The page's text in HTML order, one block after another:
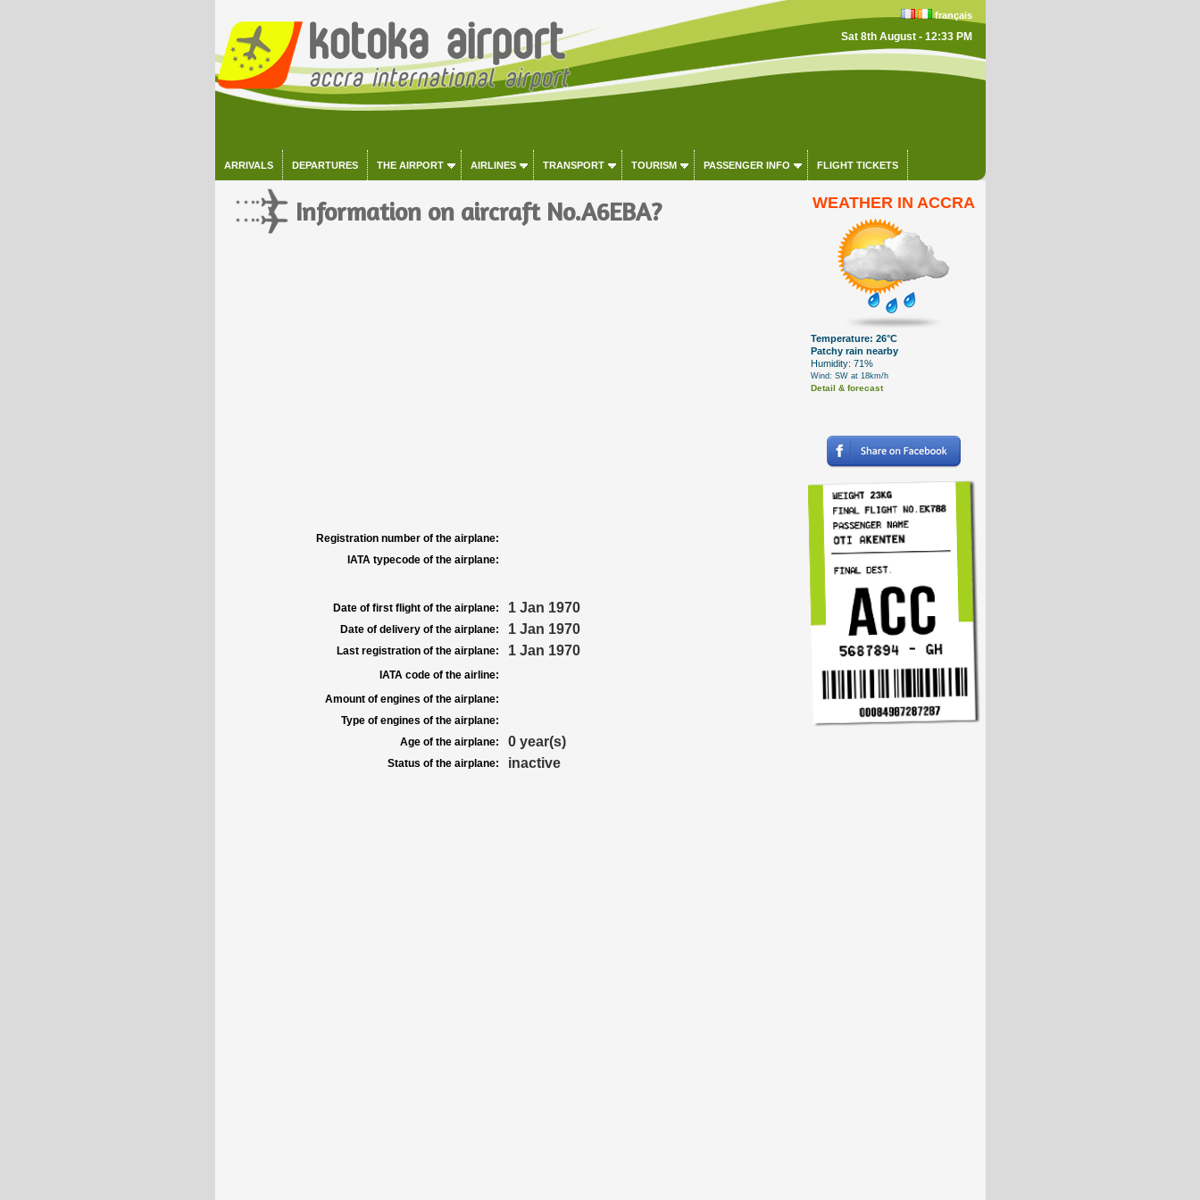
français
Sat 8th August - 12:33 PM
ARRIVALS DEPARTURES THE AIRPORT AIRLINES TRANSPORT TOURISM PASSENGER INFO FLIGHT TICKETS
Information on aircraft No.A6EBA?
Registration number of the airplane:
IATA typecode of the airplane:
Date of first flight of the airplane: 1 Jan 1970
Date of delivery of the airplane: 1 Jan 1970
Last registration of the airplane: 1 Jan 1970
IATA code of the airline:
Amount of engines of the airplane:
Type of engines of the airplane:
Age of the airplane:
0 year(s)
Status of the airplane: inactive
WEATHER IN ACCRA
Temperature: 26°C
Patchy rain nearby
Humidity: 71%
Wind: SW at 18km/h
Detail & forecast